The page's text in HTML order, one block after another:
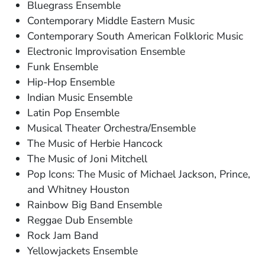
Bluegrass Ensemble
Contemporary Middle Eastern Music
Contemporary South American Folkloric Music
Electronic Improvisation Ensemble
Funk Ensemble
Hip-Hop Ensemble
Indian Music Ensemble
Latin Pop Ensemble
Musical Theater Orchestra/Ensemble
The Music of Herbie Hancock
The Music of Joni Mitchell
Pop Icons: The Music of Michael Jackson, Prince,
and Whitney Houston
Rainbow Big Band Ensemble
Reggae Dub Ensemble
Rock Jam Band
Yellowjackets Ensemble